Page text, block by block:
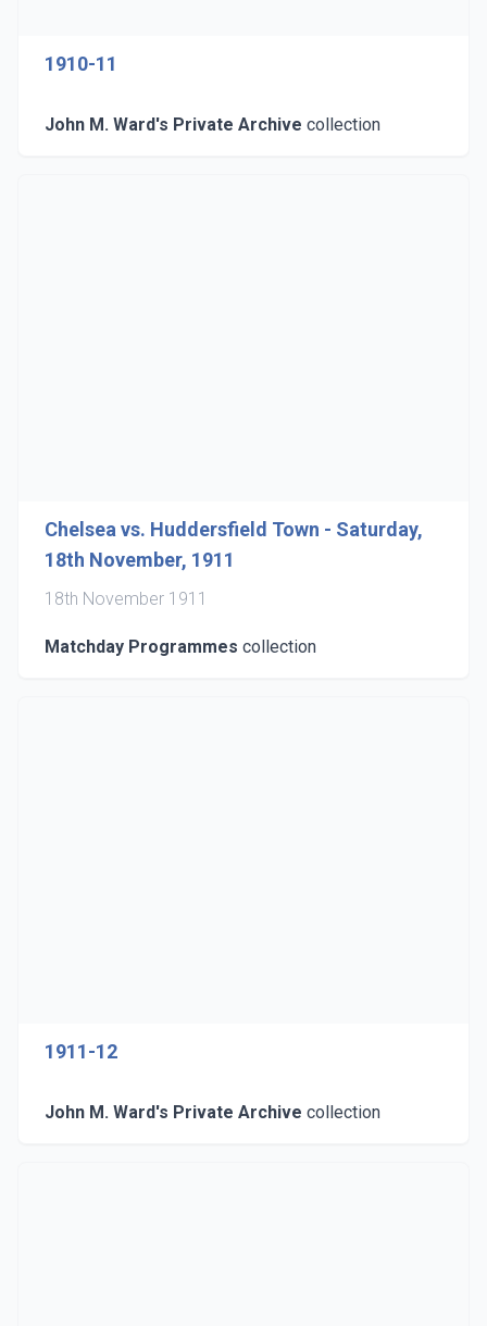
1910-11
John M. Ward's Private Archive collection
Chelsea vs. Huddersfield Town - Saturday,
18th November, 1911
18th November 1911
Matchday Programmes collection
1911-12
John M. Ward's Private Archive collection